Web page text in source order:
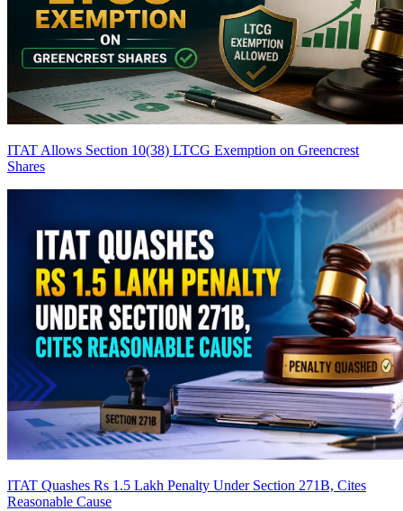
ITAT Allows Section 10(38) LTCG Exemption on Greencrest
Shares
ITAT Quashes Rs 1.5 Lakh Penalty Under Section 271B, Cites
Reasonable Cause